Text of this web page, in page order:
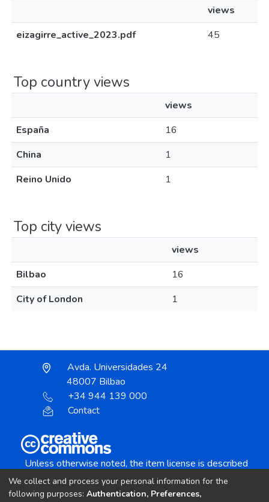
views
eizagirre_active_2023.pdf
45
Top country views
views
España
16
China
1
Reino Unido
1
Top city views
views
Bilbao
16
City of London
1
Avda. Universidades 24
48007 Bilbao
+34 944 139 000
Contact
Unless otherwise noted, the item license is described
Creative Commons Attribution-NonCommercial-
We collect and process your personal information for the
following purposes: Authentication, Preferences,